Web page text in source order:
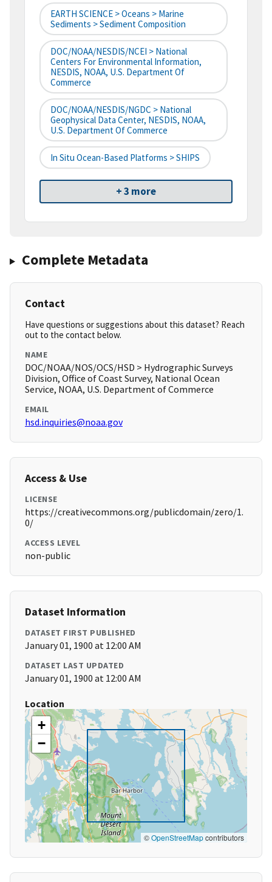
EARTH SCIENCE > Oceans > Marine
Sediments > Sediment Composition
DOC/NOAA/NESDIS/NCEI > National
Centers For Environmental Information,
NESDIS, NOAA, U.S. Department Of
Commerce
DOC/NOAA/NESDIS/NGDC > National
Geophysical Data Center, NESDIS, NOAA,
U.S. Department Of Commerce
In Situ Ocean-Based Platforms > SHIPS
+ 3 more
Complete Metadata
Contact
Have questions or suggestions about this dataset? Reach
out to the contact below.
NAME
DOC/NOAA/NOS/OCS/HSD > Hydrographic Surveys
Division, Office of Coast Survey, National Ocean
Service, NOAA, U.S. Department of Commerce
EMAIL
hsd.inquiries@noaa.gov
Access & Use
LICENSE
https://creativecommons.org/publicdomain/zero/1.
0/
ACCESS LEVEL
non-public
Dataset Information
DATASET FIRST PUBLISHED
January 01, 1900 at 12:00 AM
DATASET LAST UPDATED
January 01, 1900 at 12:00 AM
Location
+
−
©OpenStreetMapcontributors